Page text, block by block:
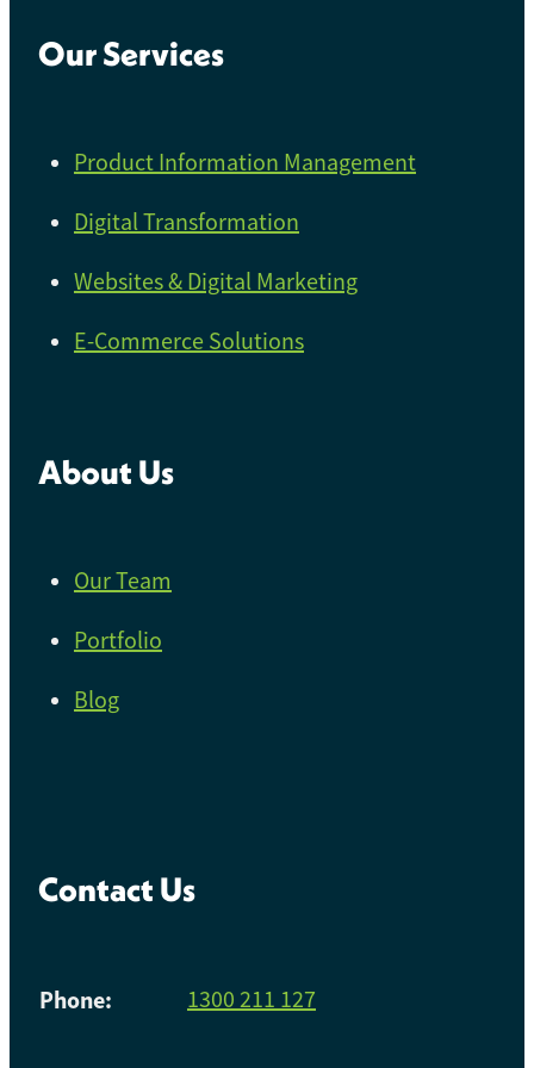
Our Services
Product Information Management
Digital Transformation
Websites & Digital Marketing
E-Commerce Solutions
About Us
Our Team
Portfolio
Blog
Contact Us
Phone: 1300 211 127